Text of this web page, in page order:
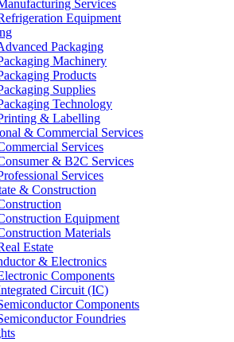
Services
Equipment
Packaging
Machinery
Products
Supplies
Technology
& Labelling
& Commercial Services
Services
& B2C Services
Services
& Construction
Equipment
Materials
Estate
& Electronics
Components
Circuit (IC)
Components
Foundries